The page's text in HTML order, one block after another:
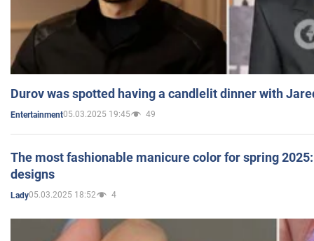
Durov was spotted having a candlelit dinner with
Entertainment05.03.2025 19:45 49
The most fashionable manicure color for spring
designs
Lady05.03.2025 18:52 4